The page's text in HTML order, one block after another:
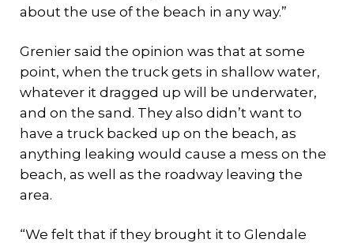
about the use of the beach in any way.”
Grenier said the opinion was that at some
point, when the truck gets in shallow water,
whatever it dragged up will be underwater,
and on the sand. They also didn’t want to
have a truck backed up on the beach, as
anything leaking would cause a mess on the
beach, as well as the roadway leaving the
area.
“We felt that if they brought it to Glendale